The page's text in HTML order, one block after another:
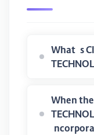
What is
When the